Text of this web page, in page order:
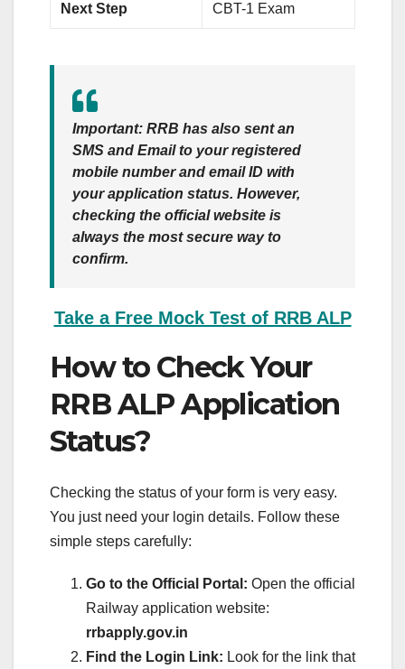
Next Step CBT-1 Exam
Important: RRB has also sent an
SMS and Emailto your registered
mobile number and email ID with
your application status. However,
checking the official website is
always the most secure way to
confirm.
Take a Free Mock Test of RRB ALP
How to Check Your
RRB ALP Application
Status?
Checking the status of your form is very easy.
You just need your login details. Follow these
simple steps carefully:
Go to the Official Portal: Open the official
Railway application website:
rrbapply.gov.in
Find the Login Link: Look for the link that